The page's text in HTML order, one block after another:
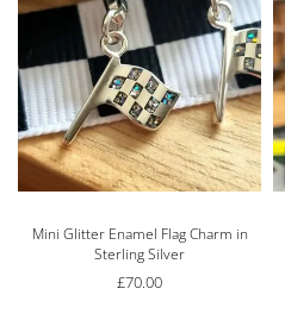
Mini Glitter Enamel Flag Charm in
Sterling Silver
£70.00